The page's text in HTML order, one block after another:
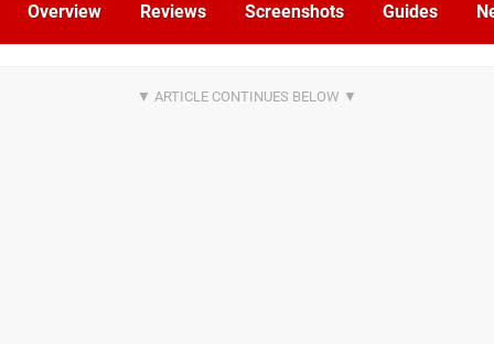
Overview Reviews Screenshots Guides